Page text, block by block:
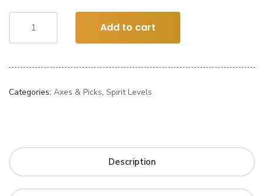
Add to cart
Categories: Axes & Picks, Spirit Levels
Description